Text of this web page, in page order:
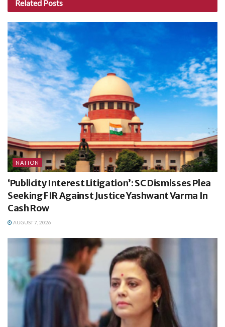
Related Posts
NATION
‘Publicity Interest Litigation’: SC Dismisses Plea
Seeking FIR Against Justice Yashwant Varma In
Cash Row
AUGUST 7, 2026